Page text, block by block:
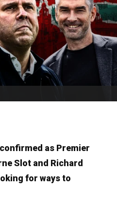
as Premier
Slot and Richard
for ways to